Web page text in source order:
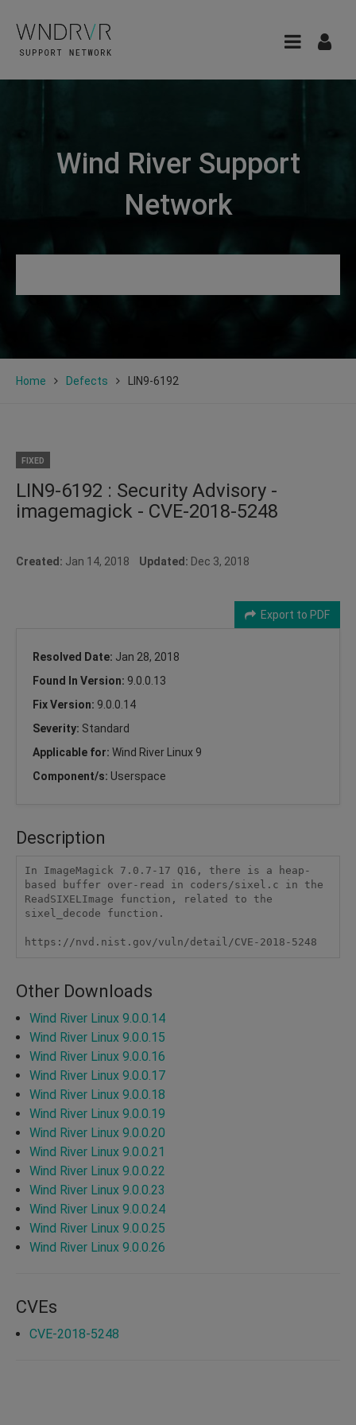
Wind River Support
Network
Home Defects LIN9-6192
FIXED
LIN9-6192 : Security Advisory -
imagemagick - CVE-2018-5248
Created: Jan 14, 2018 Updated: Dec 3, 2018
Export to PDF
Resolved Date: Jan 28, 2018
Found In Version: 9.0.0.13
Fix Version: 9.0.0.14
Severity: Standard
Applicable for: Wind River Linux 9
Component/s: Userspace
Description
In ImageMagick 7.0.7-17 Q16, there is a heap-
based buffer over-read in coders/sixel.c in the
ReadSIXELImage function, related to the
sixel_decode function.
https://nvd.nist.gov/vuln/detail/CVE-2018-5248
Other Downloads
Wind River Linux 9.0.0.14
Wind River Linux 9.0.0.15
Wind River Linux 9.0.0.16
Wind River Linux 9.0.0.17
Wind River Linux 9.0.0.18
Wind River Linux 9.0.0.19
Wind River Linux 9.0.0.20
Wind River Linux 9.0.0.21
Wind River Linux 9.0.0.22
Wind River Linux 9.0.0.23
Wind River Linux 9.0.0.24
Wind River Linux 9.0.0.25
Wind River Linux 9.0.0.26
CVEs
CVE-2018-5248